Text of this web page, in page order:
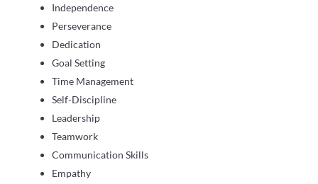
Independence
Perseverance
Dedication
Goal Setting
Time Management
Self-Discipline
Leadership
Teamwork
Communication Skills
Empathy